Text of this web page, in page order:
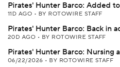
Pirates' Hunter Barco: Added
11D AGO • BY ROTOWIRE STAFF
Pirates' Hunter Barco: Back in
20D AGO • BY ROTOWIRE STAFF
Pirates' Hunter Barco: Nursing
06/22/2026 • BY ROTOWIRE STAFF